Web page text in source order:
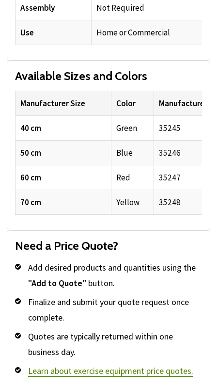
Assembly Not Required
Use Home or Commercial
Available Sizes and Colors
Manufacturer Size Color Manufacturer
40 cm Green 35245
50 cm Blue 35246
60 cm Red 35247
70 cm Yellow 35248
Need a Price Quote?
Add desired products and quantities using the
"Add to Quote" button.
Finalize and submit your quote request once
complete.
Quotes are typically returned within one
business day.
Learn about exercise equipment price quotes.